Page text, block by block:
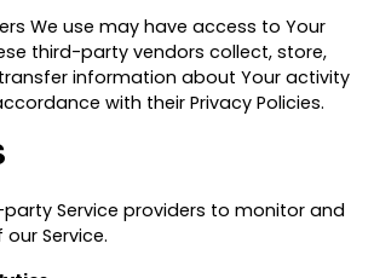
We use may have access to Your
third-party vendors collect, store,
information about Your activity
with their Privacy Policies.
Service providers to monitor and
Service.